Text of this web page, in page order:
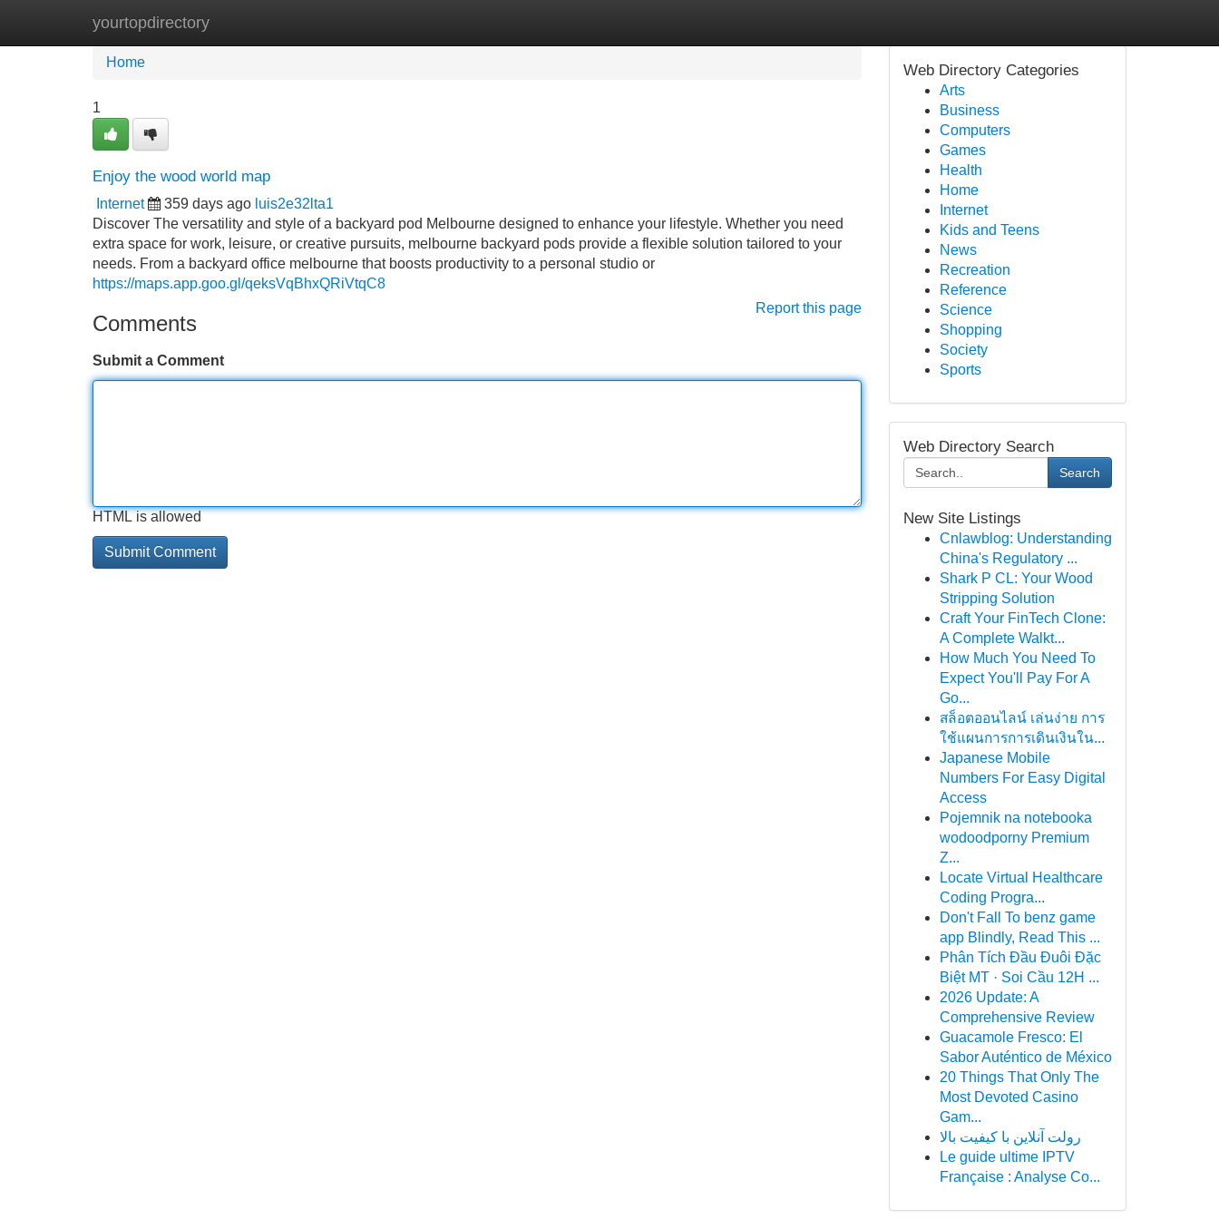
yourtopdirectory
Home New Site Listings
Home
1
Enjoy the wood world map
Internet 359 days ago luis2e32lta1
Discover The versatility and style of a backyard pod Melbourne designed to enhance your lifestyle. Whether you need
extra space for work, leisure, or creative pursuits, melbourne backyard pods provide a flexible solution tailored to your
needs. From a backyard office melbourne that boosts productivity to a personal studio or
https://maps.app.goo.gl/qeksVqBhxQRiVtqC8
Report this page
Comments
Submit a Comment
HTML is allowed
Web Directory Categories
Arts
Business
Computers
Games
Health
Home
Internet
Kids and Teens
News
Recreation
Reference
Science
Shopping
Society
Sports
Web Directory Search
Search
New Site Listings
Cnlawblog: Understanding
China's Regulatory ...
Shark P CL: Your Wood
Stripping Solution
Craft Your FinTech Clone:
A Complete Walkt...
How Much You Need To
Expect You'll Pay For A
Go...
สล็อตออนไลน์ เล่นง่าย การ
ใช้แผนการการเดินเงินใน...
Japanese Mobile
Numbers For Easy Digital
Access
Pojemnik na notebooka
wodoodporny Premium
Z...
Locate Virtual Healthcare
Coding Progra...
Don't Fall To benz game
app Blindly, Read This ...
Phân Tích Đầu Đuôi Đặc
Biệt MT · Soi Cầu 12H ...
2026 Update: A
Comprehensive Review
Guacamole Fresco: El
Sabor Auténtico de México
20 Things That Only The
Most Devoted Casino
Gam...
رولت آنلاین با کیفیت بالا
Le guide ultime IPTV
Française : Analyse Co...